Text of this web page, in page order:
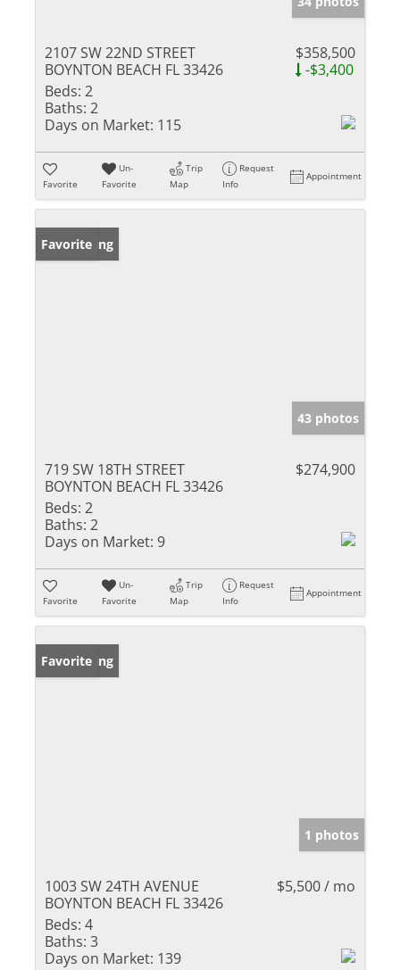
2107 SW 22ND STREET
BOYNTON BEACH FL 33426
$358,500
-$3,400
Beds: 2
Baths: 2
Days on Market: 115
Favorite
Un-
Favorite
Trip
Map
Request
Info
Appointment
New Listing
Favorite
43 photos
719 SW 18TH STREET
BOYNTON BEACH FL 33426
$274,900
Beds: 2
Baths: 2
Days on Market: 9
Favorite
Un-
Favorite
Trip
Map
Request
Info
Appointment
New Listing
Favorite
1 photos
1003 SW 24TH AVENUE
BOYNTON BEACH FL 33426
$5,500 / mo
Beds: 4
Baths: 3
Days on Market: 139